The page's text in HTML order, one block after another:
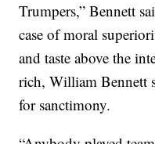
Trumpers,” Bennett
case of moral
and taste above the
rich, William Bennett
for sanctimony.